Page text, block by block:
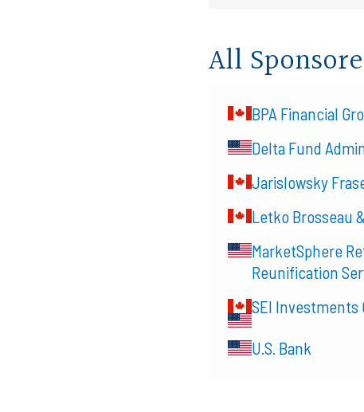
All
BPA Financial
Delta Fund
Jarislowsky
Letko Brosseau
MarketSphere
Reunification
SEI Investments
U.S. Bank